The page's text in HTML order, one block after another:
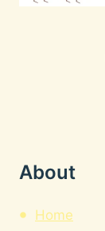
About
Home